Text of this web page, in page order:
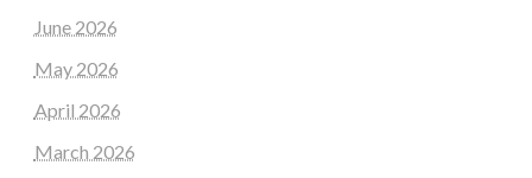
June 2026
May 2026
April 2026
March 2026